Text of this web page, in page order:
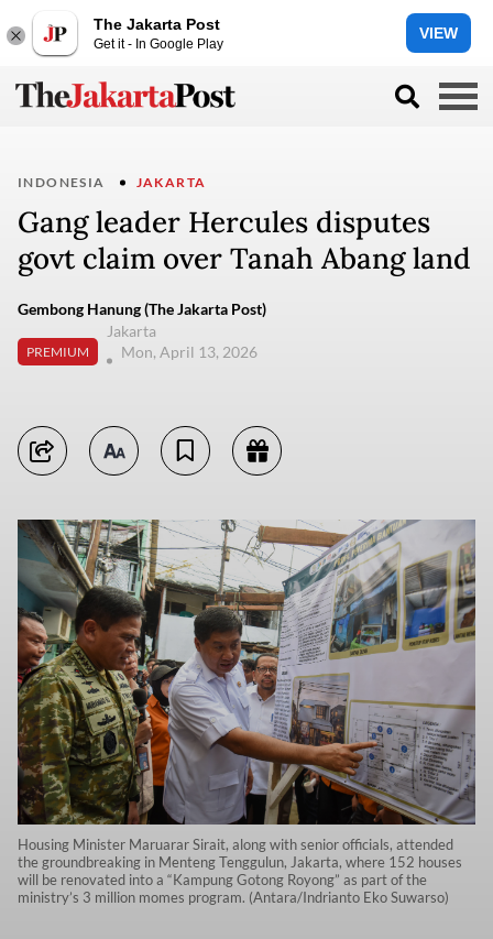
The Jakarta Post
Get it - In Google Play
VIEW
INDONESIA JAKARTA
Gang leader Hercules disputes
govt claim over Tanah Abang land
Gembong Hanung (The Jakarta Post)
PREMIUM
Jakarta
Mon, April 13, 2026
Housing Minister Maruarar Sirait, along with senior officials, attended
the groundbreaking in Menteng Tenggulun, Jakarta, where 152 houses
will be renovated into a “Kampung Gotong Royong” as part of the
ministry’s 3 million momes program. (Antara/Indrianto Eko Suwarso)